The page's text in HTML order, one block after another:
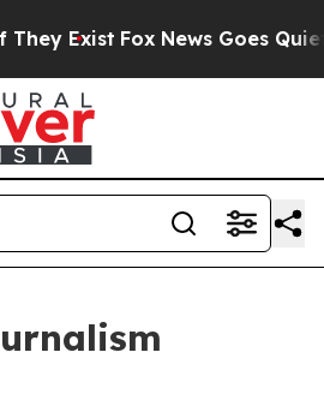
Exist Fox News Goes Quiet